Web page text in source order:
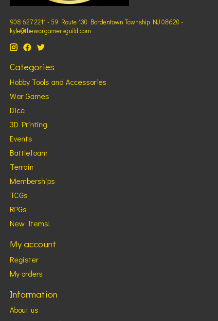
908 627 2211 - 59 Route 130 Bordentown Township NJ 08620 -
kyle@thewargamersguild.com
Categories
Hobby Tools and Accessories
War Games
Dice
3D Printing
Events
Battlefoam
Terrain
Memberships
TCGs
RPGs
New Items!
My account
Register
My orders
Information
About us